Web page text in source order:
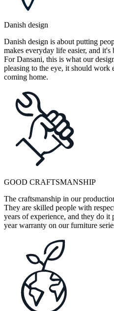
Danish design
Danish design is about putting
makes everyday life easier, and
For Dansani, this is what our
pleasing to the eye, it should
coming home.
GOOD CRAFTSMANSHIP
The craftsmanship in our
They are skilled people with
years of experience, and they do
year warranty on our furniture